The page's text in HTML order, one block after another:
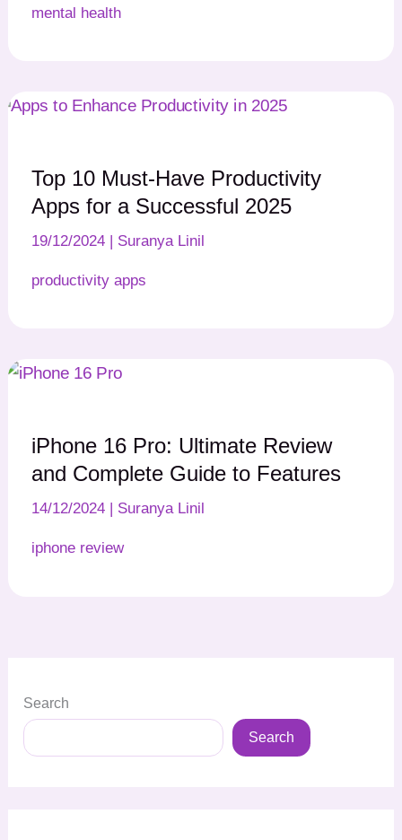
mental health
Top 10 Must-Have Productivity
Apps for a Successful 2025
19/12/2024 Suranya Linil
productivity apps
iPhone 16 Pro: Ultimate Review
and Complete Guide to Features
14/12/2024 Suranya Linil
iphone review
Search
Search